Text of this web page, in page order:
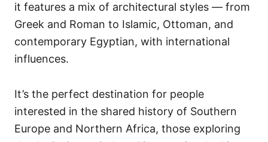
it features a mix of architectural styles — from
Greek and Roman to Islamic, Ottoman, and
contemporary Egyptian, with international
influences.
It’s the perfect destination for people
interested in the shared history of Southern
Europe and Northern Africa, those exploring